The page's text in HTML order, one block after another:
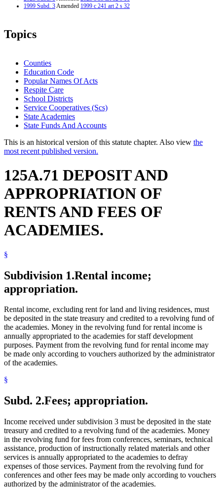
1999 Subd. 3Amended 1999 c 241 art 2 s 32
Topics
Counties
Education Code
Popular Names Of Acts
Respite Care
School Districts
Service Cooperatives (Scs)
State Academies
State Funds And Accounts
This is an historical version of this statute chapter. Also view the
most recent published version.
125A.71 DEPOSIT AND
APPROPRIATION OF
RENTS AND FEES OF
ACADEMIES.
§
Subdivision 1.Rental income;
appropriation.
Rental income, excluding rent for land and living residences, must
be deposited in the state treasury and credited to a revolving fund of
the academies. Money in the revolving fund for rental income is
annually appropriated to the academies for staff development
purposes. Payment from the revolving fund for rental income may
be made only according to vouchers authorized by the administrator
of the academies.
§
Subd. 2.Fees; appropriation.
Income received under subdivision 3 must be deposited in the state
treasury and credited to a revolving fund of the academies. Money
in the revolving fund for fees from conferences, seminars, technical
assistance, production of instructionally related materials and other
services is annually appropriated to the academies to defray
expenses of those services. Payment from the revolving fund for
conferences and other fees may be made only according to vouchers
authorized by the administrator of the academies.